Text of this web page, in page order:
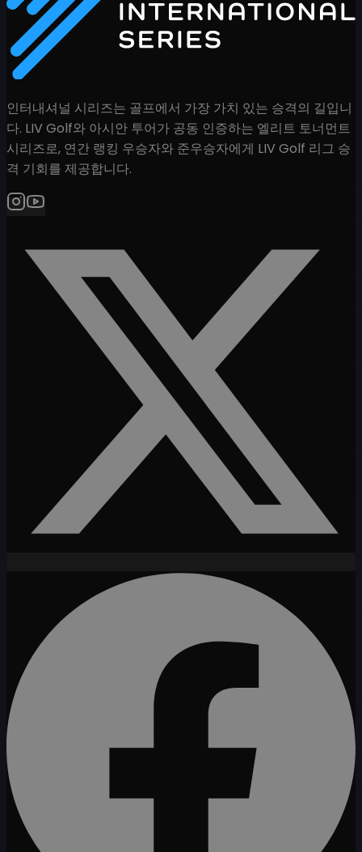
인터내셔널 시리즈는 골프에서 가장 가치 있는 승격의 길입니
다. LIV Golf와 아시안 투어가 공동 인증하는 엘리트 토너먼트
시리즈로, 연간 랭킹 우승자와 준우승자에게 LIV Golf 리그 승
격 기회를 제공합니다.